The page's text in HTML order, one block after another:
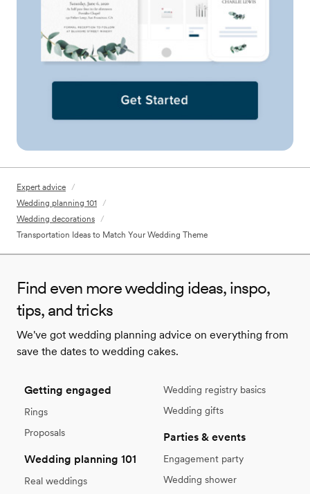
Expert advice /
Wedding planning 101 /
Wedding decorations /
Transportation Ideas to Match Your Wedding Theme
Find even more wedding ideas, inspo,
tips, and tricks
We've got wedding planning advice on everything from
save the dates to wedding cakes.
Getting engaged
Rings
Proposals
Wedding planning 101
Real weddings
Wedding registry basics
Wedding gifts
Parties & events
Engagement party
Wedding shower